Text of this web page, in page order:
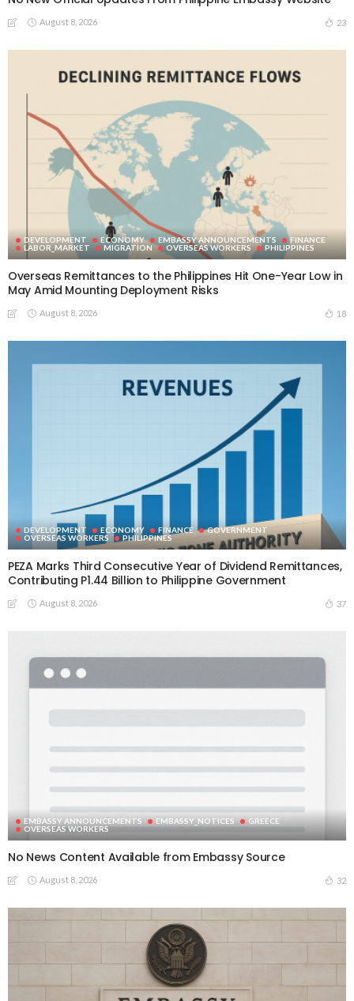
August 8, 2026 23
DEVELOPMENT ECONOMY EMBASSY ANNOUNCEMENTS
FINANCE
LABOR_MARKET
MIGRATION OVERSEAS WORKERS PHILIPPINES
Overseas Remittances to the Philippines Hit One-Year Low in
May Amid Mounting Deployment Risks
August 8, 2026 18
DEVELOPMENT ECONOMY FINANCE
GOVERNMENT
OVERSEAS WORKERS
PHILIPPINES
PEZA Marks Third Consecutive Year of Dividend Remittances,
Contributing P1.44 Billion to Philippine Government
August 8, 2026 37
EMBASSY ANNOUNCEMENTS EMBASSY_NOTICES
GREECE
OVERSEAS WORKERS
No News Content Available from Embassy Source
August 8, 2026 32